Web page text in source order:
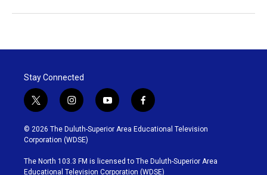
Stay Connected
t
w
i
t
t
e
r
i
n
s
t
g
r
y
o
u
b
e
f
a
c
o
o
© 2026 The Duluth-Superior Area Educational Television
Corporation (WDSE)
The North 103.3 FM is licensed to The Duluth-Superior Area
Educational Television Corporation (WDSE)